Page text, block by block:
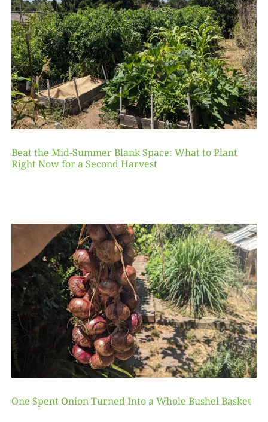
Beat the Mid-Summer Blank Space: What to Plant
Right Now for a Second Harvest
One Spent Onion Turned Into a Whole Bushel Basket